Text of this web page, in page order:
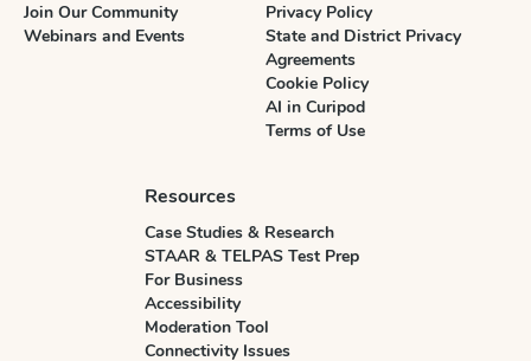
Join Our Community
Webinars and Events
Privacy Policy
State and District Privacy
Agreements
Cookie Policy
AI in Curipod
Terms of Use
Resources
Case Studies & Research
STAAR & TELPAS Test Prep
For Business
Accessibility
Moderation Tool
Connectivity Issues